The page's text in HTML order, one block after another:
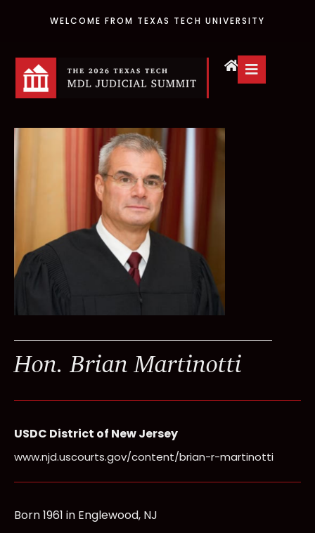
WELCOME FROM TEXAS TECH UNIVERSITY
Hon. Brian Martinotti
USDC District of New Jersey
www.njd.uscourts.gov/content/brian-r-martinotti
Born 1961 in Englewood, NJ